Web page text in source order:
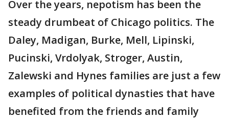
Over the years, nepotism has been the
steady drumbeat of Chicago politics. The
Daley, Madigan, Burke, Mell, Lipinski,
Pucinski, Vrdolyak, Stroger, Austin,
Zalewski and Hynes families are just a few
examples of political dynasties that have
benefited from the friends and family